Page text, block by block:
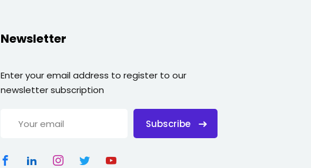
Newsletter
Enter your email address to register to our
newsletter subscription
Subscribe